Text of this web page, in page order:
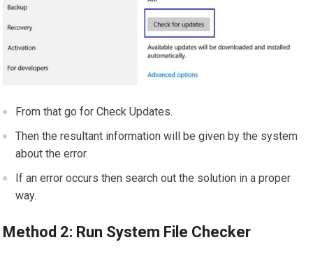
From that go for Check Updates.
Then the resultant information will be given by the system
about the error.
If an error occurs then search out the solution in a proper
way.
Method 2: Run System File Checker